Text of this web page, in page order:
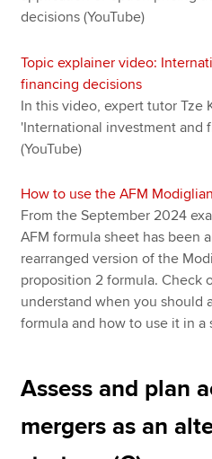
decisions (YouTube)
Topic explainer video:
financing decisions
In this video, expert tutor Tze
'International investment and
(YouTube)
How to use the AFM
From the September 2024
AFM formula sheet has been
rearranged version of the
proposition 2 formula. Check
understand when you should
formula and how to use it in a
Assess and plan
mergers as an